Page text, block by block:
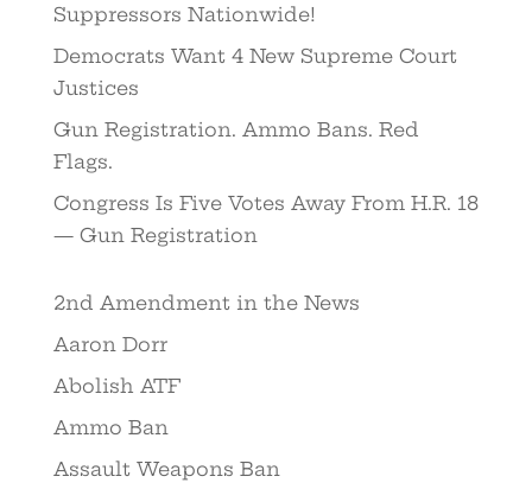
Suppressors Nationwide!
Democrats Want 4 New Supreme Court
Justices
Gun Registration. Ammo Bans. Red
Flags.
Congress Is Five Votes Away From H.R. 18
— Gun Registration
2nd Amendment in the News
Aaron Dorr
Abolish ATF
Ammo Ban
Assault Weapons Ban